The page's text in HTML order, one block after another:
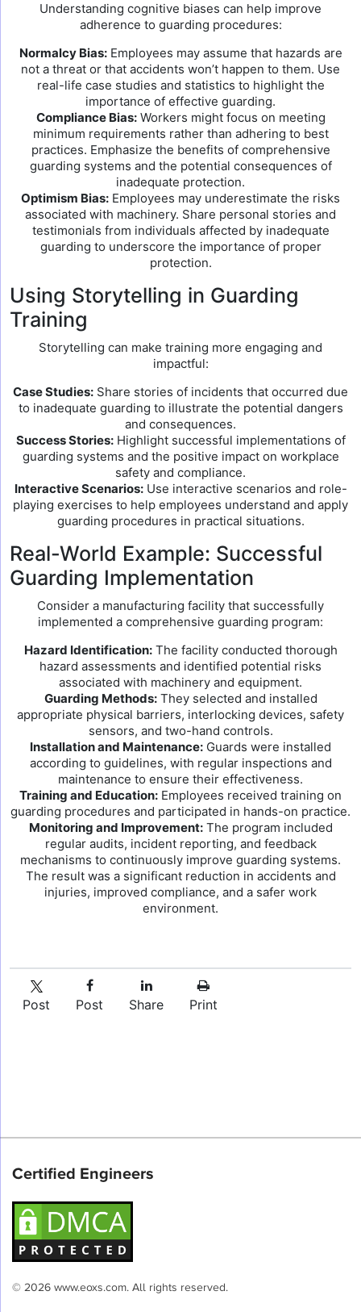
Understanding cognitive biases can help improve
adherence to guarding procedures:
Normalcy Bias:Employees may assume that hazards are
not a threat or that accidents won’t happen to them. Use
real-life case studies and statistics to highlight the
importance of effective guarding.
Compliance Bias:Workers might focus on meeting
minimum requirements rather than adhering to best
practices. Emphasize the benefits of comprehensive
guarding systems and the potential consequences of
inadequate protection.
Optimism Bias: Employees may underestimate the risks
associated with machinery. Share personal stories and
testimonials from individuals affected by inadequate
guarding to underscore the importance of proper
protection.
Using Storytelling in Guarding
Training
Storytelling can make training more engaging and
impactful:
Case Studies: Share stories of incidents that occurred due
to inadequate guarding to illustrate the potential dangers
and consequences.
Success Stories:Highlight successful implementations of
guarding systems and the positive impact on workplace
safety and compliance.
Interactive Scenarios:Use interactive scenarios and role-
playing exercises to help employees understand and apply
guarding procedures in practical situations.
Real-World Example: Successful
Guarding Implementation
Consider a manufacturing facility that successfully
implemented a comprehensive guarding program:
Hazard Identification:The facility conducted thorough
hazard assessments and identified potential risks
associated with machinery and equipment.
Guarding Methods:They selected and installed
appropriate physical barriers, interlocking devices, safety
sensors, and two-hand controls.
Installation and Maintenance: Guards were installed
according to guidelines, with regular inspections and
maintenance to ensure their effectiveness.
Training and Education: Employees received training on
guarding procedures and participated in hands-on practice.
Monitoring and Improvement:The program included
regular audits, incident reporting, and feedback
mechanisms to continuously improve guarding systems.
The result was a significant reduction in accidents and
injuries, improved compliance, and a safer work
environment.
Post Post Share Print
Certified Engineers
© 2026 www.eoxs.com. All rights reserved.